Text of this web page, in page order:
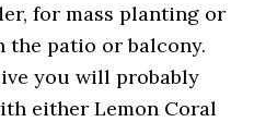
for mass planting or
the patio or balcony.
you will probably
either Lemon Coral